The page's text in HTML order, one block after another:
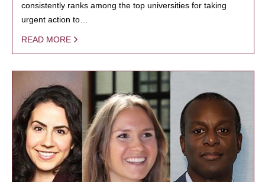
consistently ranks among the top universities for taking
urgent action to…
READ MORE